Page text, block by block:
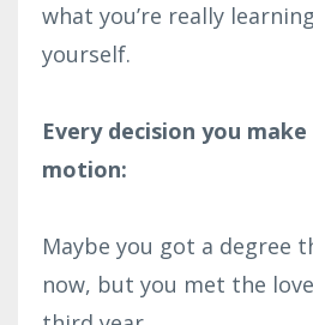
what you’re really
yourself.⁣
Every decision you
motion:⁣
Maybe you got a degree
now, but you met the